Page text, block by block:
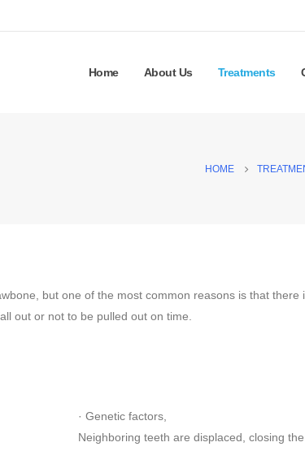
Home About Us Treatments
HOME
but one of the most common reasons is that there
out or not to be pulled out on time.
· Genetic factors,
Neighboring teeth are displaced, closing